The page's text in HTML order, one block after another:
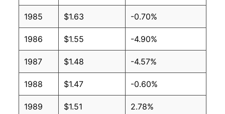
2004 $1.05 $1.49
2003 $0.97 $1.49
2002 $0.79 $1.48
2001 $0.94 $1.51
2000 $0.80 $1.55
1985 $1.63 -0.70%
1986 $1.55 -4.90%
1987 $1.48 -4.57%
1988 $1.47 -0.60%
1989 $1.51 2.78%